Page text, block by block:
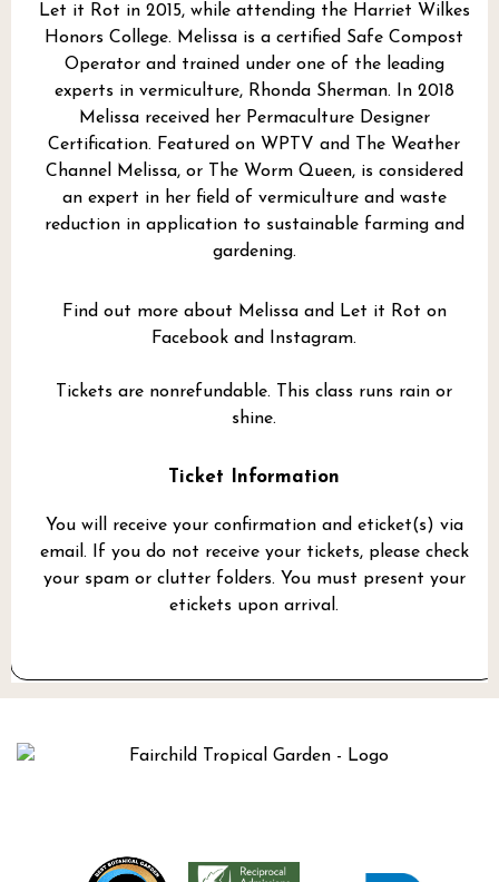
Let it Rot in 2015, while attending the Harriet Wilkes
Honors College. Melissa is a certified Safe Compost
Operator and trained under one of the leading
experts in vermiculture, Rhonda Sherman. In 2018
Melissa received her Permaculture Designer
Certification. Featured on WPTV and The Weather
Channel Melissa, or The Worm Queen, is considered
an expert in her field of vermiculture and waste
reduction in application to sustainable farming and
gardening.
Find out more about Melissa and Let it Rot on
Facebook and Instagram.
Tickets are nonrefundable. This class runs rain or
shine.
Ticket Information
You will receive your confirmation and eticket(s) via
email. If you do not receive your tickets, please check
your spam or clutter folders. You must present your
etickets upon arrival.